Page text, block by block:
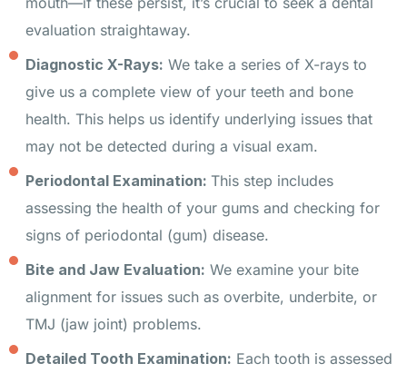
evaluation straightaway.
Diagnostic X-Rays: We take a series of X-rays to
give us a complete view of your teeth and bone
health. This helps us identify underlying issues that
may not be detected during a visual exam.
Periodontal Examination: This step includes
assessing the health of your gums and checking for
signs of periodontal (gum) disease.
Bite and Jaw Evaluation: We examine your bite
alignment for issues such as overbite, underbite, or
TMJ (jaw joint) problems.
Detailed Tooth Examination: Each tooth is assessed